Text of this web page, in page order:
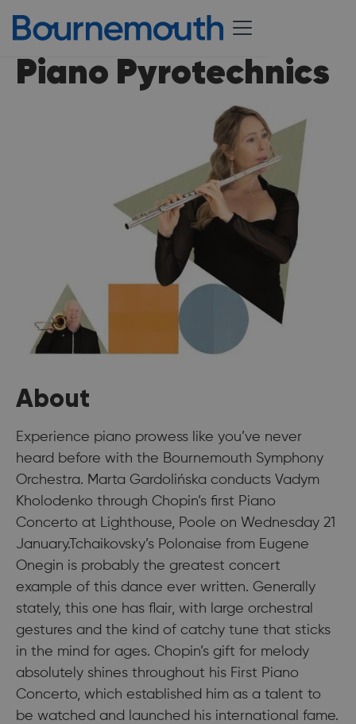
Piano Pyrotechnics
About
Experience piano prowess like you’ve never
heard before with the Bournemouth Symphony
Orchestra. Marta Gardolińska conducts Vadym
Kholodenko through Chopin’s first Piano
Concerto at Lighthouse, Poole on Wednesday 21
January.Tchaikovsky’s Polonaise from Eugene
Onegin is probably the greatest concert
example of this dance ever written. Generally
stately, this one has flair, with large orchestral
gestures and the kind of catchy tune that sticks
in the mind for ages. Chopin’s gift for melody
absolutely shines throughout his First Piano
Concerto, which established him as a talent to
be watched and launched his international fame.